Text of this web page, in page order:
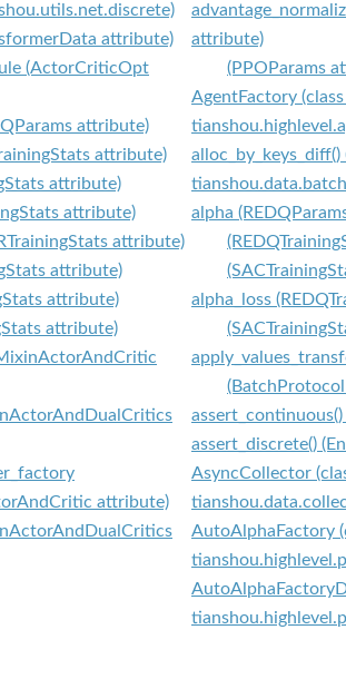
attribute)
(ActorCriticOpt
attribute)
attribute)
attribute)
attribute)
attribute)
attribute)
attribute)
attribute)
attribute)
attribute)
(PPOParams
AgentFactory
alpha
alpha_loss
assert_discrete()
AsyncCollector
AutoAlphaFactory